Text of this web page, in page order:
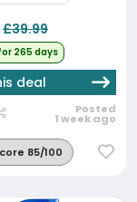
£39.99
265 days
deal
Posted
1 week ago
85/100